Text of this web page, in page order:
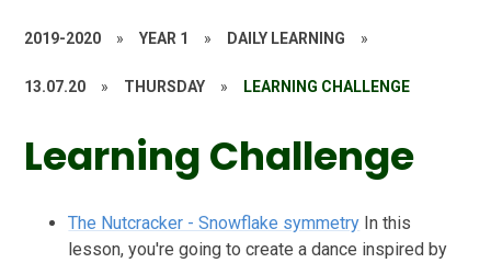
2019-2020 » YEAR 1 » DAILY LEARNING »
13.07.20 » THURSDAY » LEARNING CHALLENGE
Learning Challenge
The Nutcracker - Snowflake symmetry In this
lesson, you're going to create a dance inspired by